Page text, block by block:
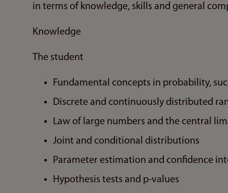
in terms of knowledge, skills and general
Knowledge
The student
Fundamental concepts in probability,
Discrete and continuously distributed
Law of large numbers and the central
Joint and conditional distributions
Parameter estimation and confidence
Hypothesis tests and p-values